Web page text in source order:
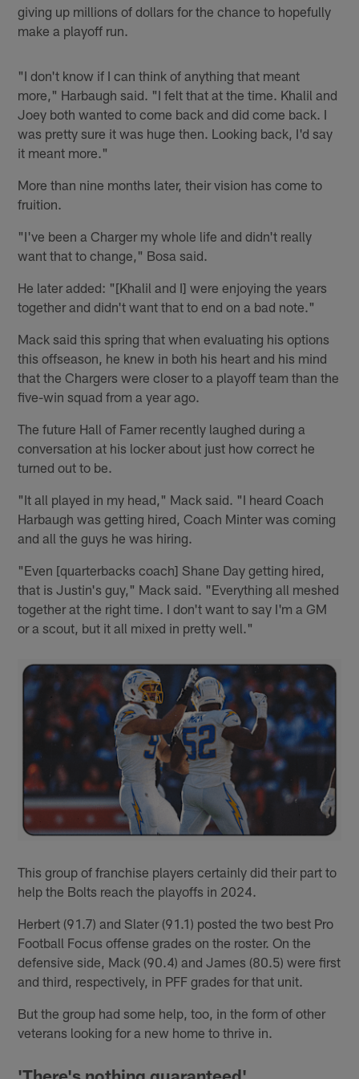
giving up millions of dollars for the chance to hopefully
make a playoff run.
"I don't know if I can think of anything that meant
more," Harbaugh said. "I felt that at the time. Khalil and
Joey both wanted to come back and did come back. I
was pretty sure it was huge then. Looking back, I'd say
it meant more."
More than nine months later, their vision has come to
fruition.
"I've been a Charger my whole life and didn't really
want that to change," Bosa said.
He later added: "[Khalil and I] were enjoying the years
together and didn't want that to end on a bad note."
Mack said this spring that when evaluating his options
this offseason, he knew in both his heart and his mind
that the Chargers were closer to a playoff team than the
five-win squad from a year ago.
The future Hall of Famer recently laughed during a
conversation at his locker about just how correct he
turned out to be.
"It all played in my head," Mack said. "I heard Coach
Harbaugh was getting hired, Coach Minter was coming
and all the guys he was hiring.
"Even [quarterbacks coach] Shane Day getting hired,
that is Justin's guy," Mack said. "Everything all meshed
together at the right time. I don't want to say I'm a GM
or a scout, but it all mixed in pretty well."
This group of franchise players certainly did their part to
help the Bolts reach the playoffs in 2024.
Herbert (91.7) and Slater (91.1) posted the two best Pro
Football Focus offense grades on the roster. On the
defensive side, Mack (90.4) and James (80.5) were first
and third, respectively, in PFF grades for that unit.
But the group had some help, too, in the form of other
veterans looking for a new home to thrive in.